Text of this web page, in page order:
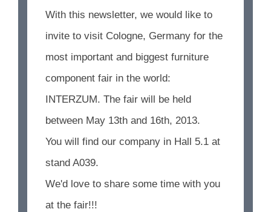
With this newsletter, we would like to
invite to visit Cologne, Germany for the
most important and biggest furniture
component fair in the world:
INTERZUM. The fair will be held
between May 13th and 16th, 2013.
You will find our company in Hall 5.1 at
stand A039.
We'd love to share some time with you
at the fair!!!